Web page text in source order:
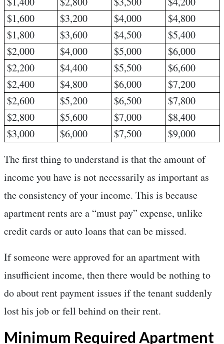
$1,600
$3,200 $4,000
$4,800
$1,800
$3,600 $4,500
$5,400
$2,000
$4,000 $5,000
$6,000
$2,200
$4,400 $5,500
$6,600
$2,400
$4,800 $6,000
$7,200
$2,600
$5,200 $6,500
$7,800
$2,800
$5,600 $7,000
$8,400
$3,000
$6,000 $7,500
$9,000
The first thing to understand is that the amount of
income you have is not necessarily as important as
the consistency of your income. This is because
apartment rents are a “must pay” expense, unlike
credit cards or auto loans that can be missed.
If someone were approved for an apartment with
insufficient income, then there would be nothing to
do about rent payment issues if the tenant suddenly
lost his job or fell behind on their rent.
Minimum Required Apartment